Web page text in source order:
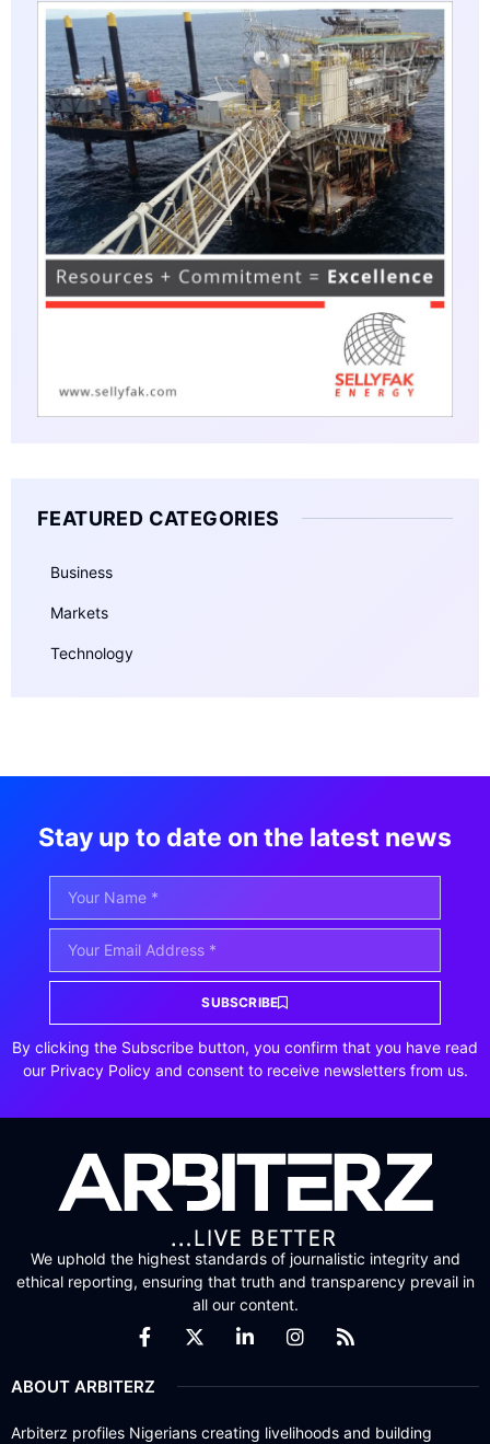
FEATURED CATEGORIES
Business
Markets
Technology
Stay up to date on the latest news
SUBSCRIBE
By clicking the Subscribe button, you confirm that you have read
our Privacy Policy and consent to receive newsletters from us.
We uphold the highest standards of journalistic integrity and
ethical reporting, ensuring that truth and transparency prevail in
all our content.
ABOUT ARBITERZ
Arbiterz profiles Nigerians creating livelihoods and building